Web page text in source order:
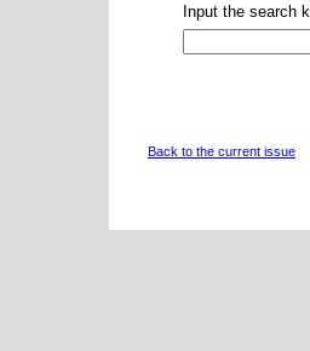
Input the search
Back to the current issue